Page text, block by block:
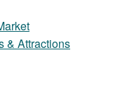
& Attractions